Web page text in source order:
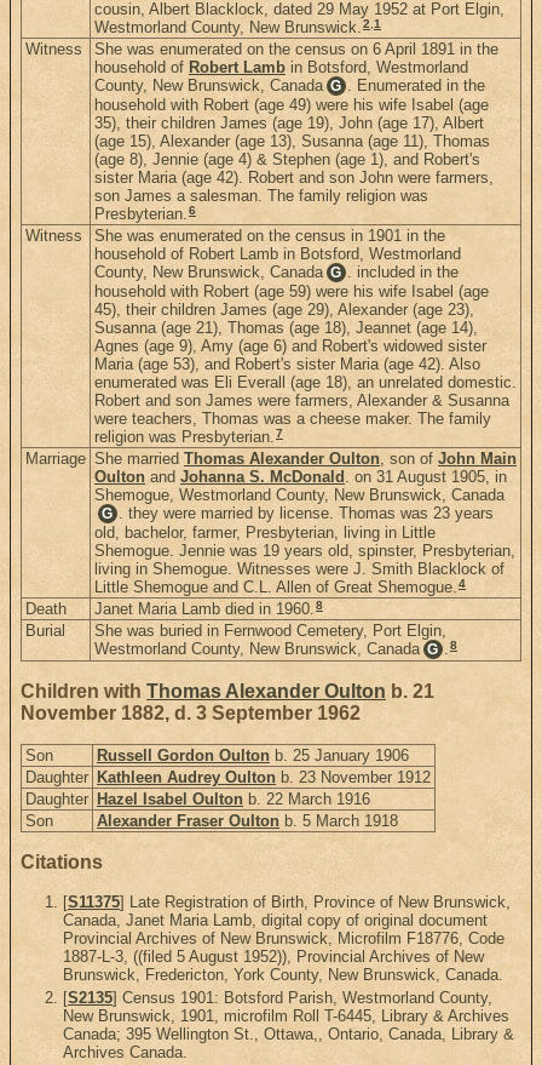
cousin, Albert Blacklock, dated 29 May 1952 at Port Elgin,
Westmorland County, New Brunswick.2,1
Witness
She was enumerated on the census on 6 April 1891 in the
household of Robert Lamb in Botsford, Westmorland
County, New Brunswick, Canada G . Enumerated in the
household with Robert (age 49) were his wife Isabel (age
35), their children James (age 19), John (age 17), Albert
(age 15), Alexander (age 13), Susanna (age 11), Thomas
(age 8), Jennie (age 4) & Stephen (age 1), and Robert's
sister Maria (age 42). Robert and son John were farmers,
son James a salesman. The family religion was
Presbyterian.6
Witness
She was enumerated on the census in 1901 in the
household of Robert Lamb in Botsford, Westmorland
County, New Brunswick, Canada G . included in the
household with Robert (age 59) were his wife Isabel (age
45), their children James (age 29), Alexander (age 23),
Susanna (age 21), Thomas (age 18), Jeannet (age 14),
Agnes (age 9), Amy (age 6) and Robert's widowed sister
Maria (age 53), and Robert's sister Maria (age 42). Also
enumerated was Eli Everall (age 18), an unrelated domestic.
Robert and son James were farmers, Alexander & Susanna
were teachers, Thomas was a cheese maker. The family
religion was Presbyterian.7
Marriage She married Thomas Alexander Oulton, son of John Main
Oulton and Johanna S. McDonald . on 31 August 1905, in
Shemogue, Westmorland County, New Brunswick, Canada
G . they were married by license. Thomas was 23 years
old, bachelor, farmer, Presbyterian, living in Little
Shemogue. Jennie was 19 years old, spinster, Presbyterian,
living in Shemogue. Witnesses were J. Smith Blacklock of
Little Shemogue and C.L. Allen of Great Shemogue.4
Death Janet Maria Lamb died in 1960.8
Burial
She was buried in Fernwood Cemetery, Port Elgin,
Westmorland County, New Brunswick, Canada G .8
Children with Thomas Alexander Oulton b. 21
November 1882, d. 3 September 1962
Son Russell Gordon Oulton b. 25 January 1906
Daughter Kathleen Audrey Oulton b. 23 November 1912
Daughter Hazel Isabel Oulton b. 22 March 1916
Son
Alexander Fraser Oulton b. 5 March 1918
Citations
[S11375] Late Registration of Birth, Province of New Brunswick,
Canada, Janet Maria Lamb, digital copy of original document
Provincial Archives of New Brunswick, Microfilm F18776, Code
1887-L-3, ((filed 5 August 1952)), Provincial Archives of New
Brunswick, Fredericton, York County, New Brunswick, Canada.
[S2135] Census 1901: Botsford Parish, Westmorland County,
New Brunswick, 1901, microfilm Roll T-6445, Library & Archives
Canada; 395 Wellington St., Ottawa,, Ontario, Canada, Library &
Archives Canada.